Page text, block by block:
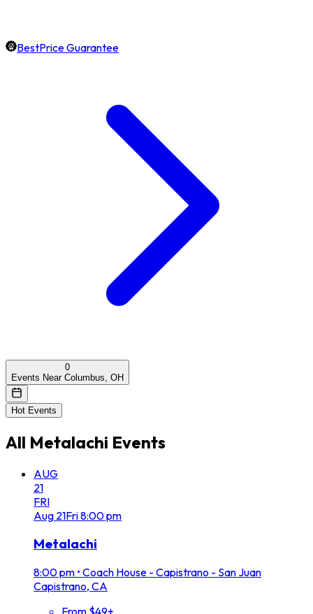
BestPrice Guarantee
0
Events Near Columbus, OH
Hot Events
All Metalachi Events
AUG
21
FRI
Aug 21Fri8:00 pm
Metalachi
8:00 pm • Coach House - Capistrano - San Juan
Capistrano, CA